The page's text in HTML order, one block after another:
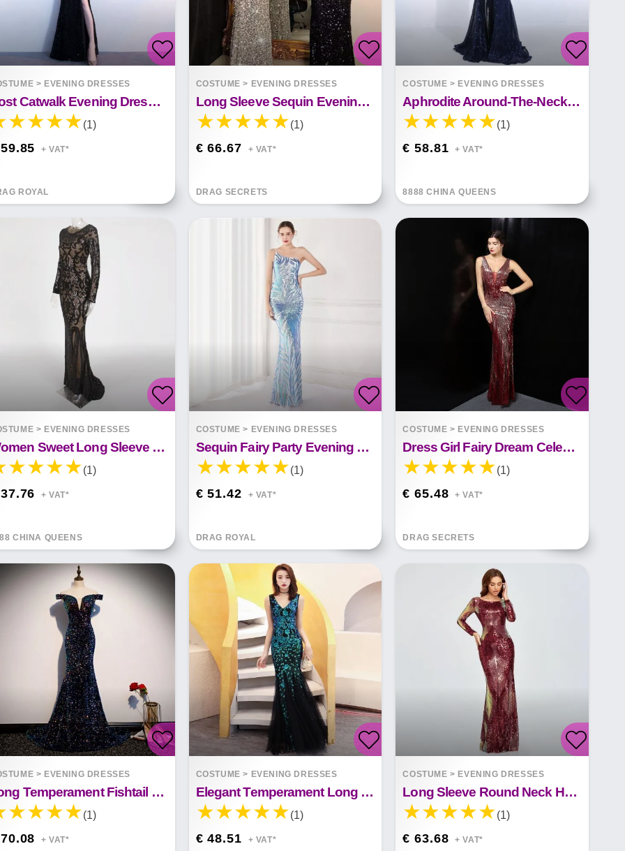
> EVENING DRESSES
Host Catwalk Evening Dress Temperament Elegant Rhombus
(1)
+ VAT*
ROYAL
COSTUME > EVENING DRESSES
Long Sleeve Sequin Evening Dress
(1)
€ 66.67 + VAT*
DRAG SECRETS
COSTUME > EVENING DRESSES
Aphrodite Around-The-Neck Spellbound Maxi Dress
(1)
€ 58.81 + VAT*
8888 CHINA QUEENS
> EVENING DRESSES
Women Sweet Long Sleeve Sequin Long Dress
(1)
+ VAT*
CHINA QUEENS
COSTUME > EVENING DRESSES
Sequin Fairy Party Evening Dress
(1)
€ 51.42 + VAT*
DRAG ROYAL
COSTUME > EVENING DRESSES
Dress Girl Fairy Dream Celebrity Party
(1)
€ 65.48 + VAT*
DRAG SECRETS
> EVENING DRESSES
Long Temperament Fishtail Sequins Dignified Banquet Trailing Skirt
(1)
+ VAT*
COSTUME > EVENING DRESSES
Elegant Temperament Long Fishtail Sequin Sexy Dress
(1)
€ 48.51 + VAT*
COSTUME > EVENING DRESSES
Long Sleeve Round Neck Halter Sequined Mermaid Evening Dress
(1)
€ 63.68 + VAT*